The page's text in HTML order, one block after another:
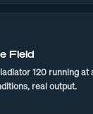
Field
120 running at
real output.